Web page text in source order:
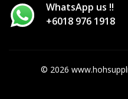
WhatsApp us !!
+6018 976 1918
© 2026